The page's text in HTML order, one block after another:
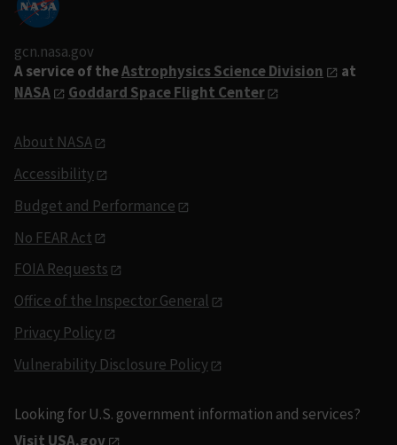
gcn.nasa.gov
A service of theAstrophysics Science Division
at
NASA
Goddard Space Flight Center
About NASA
Accessibility
Budget and Performance
No FEAR Act
FOIA Requests
Office of the Inspector General
Privacy Policy
Vulnerability Disclosure Policy
Looking for U.S. government information and services?
Visit USA.gov